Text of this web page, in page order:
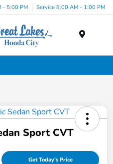
- 5:00 PM Service 8:00 AM - 1:00 PM
Sport CVT
Get Today's Price